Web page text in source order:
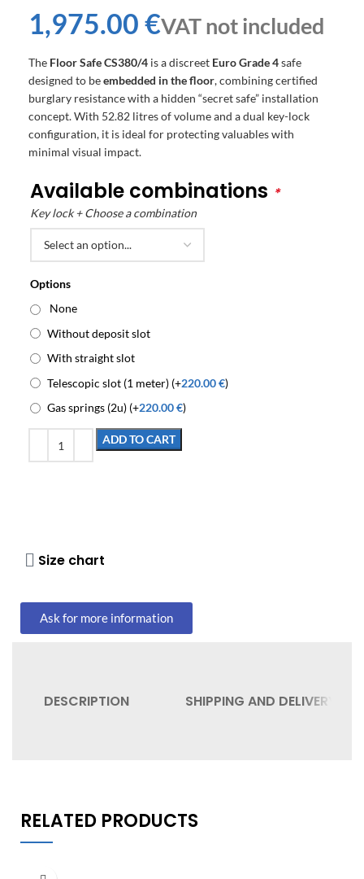
€
The Floor Safe CS380/4 is a discreet Euro Grade 4safe
designed to beembedded in the floor, combining certified
burglary resistance with a hidden “secret safe” installation
concept. With 52.82 litres of volume and a dual key-lock
configuration, it is ideal for protecting valuables with
minimal visual impact.
Available combinations *
Key lock + Choose a combination
Options
None
Without deposit slot
With straight slot
Telescopic slot (1 meter) (+220.00€)
Gas springs (2u) (+220.00€)
ADD TO CART
Size chart
Ask for more information
DESCRIPTION SHIPPING AND DELIVERY
RELATED PRODUCTS